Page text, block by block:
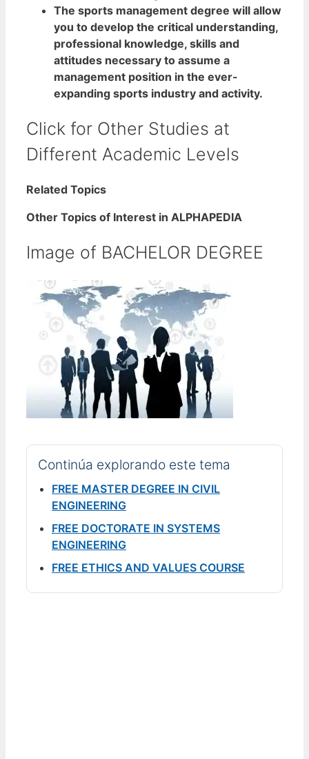
The sports management degree will allow
you to develop the critical understanding,
professional knowledge, skills and
attitudes necessary to assume a
management position in the ever-
expanding sports industry and activity.
Click for Other Studies at
Different Academic Levels
Related Topics
Other Topics of Interest in ALPHAPEDIA
Image of BACHELOR DEGREE
Continúa explorando este tema
FREE MASTER DEGREE IN CIVIL
ENGINEERING
FREE DOCTORATE IN SYSTEMS
ENGINEERING
FREE ETHICS AND VALUES COURSE